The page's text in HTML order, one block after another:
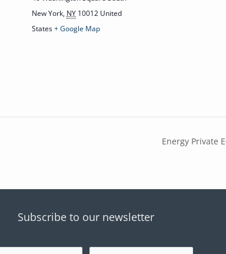
New York, NY 10012 United
States+ Google Map
Energy Private
Subscribe to our newsletter